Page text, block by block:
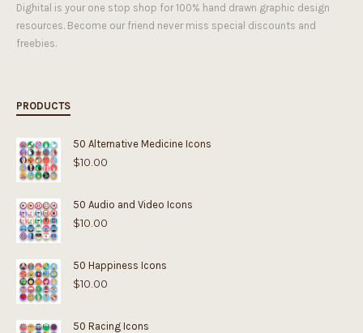
Dighital is your one stop shop for 100% hand drawn graphic design
resources. Become our friend never miss special discounts and
freebies.
PRODUCTS
50 Alternative Medicine Icons
$10.00
50 Audio and Video Icons
$10.00
50 Happiness Icons
$10.00
50 Racing Icons